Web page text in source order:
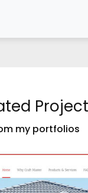
my portfolios